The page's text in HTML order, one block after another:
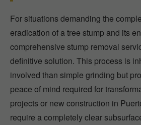
For situations demanding the
eradication of a tree stump and its
comprehensive stump removal
definitive solution. This process is
involved than simple grinding but
peace of mind required for
projects or new construction in
require a completely clear